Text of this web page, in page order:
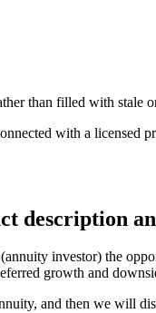
than filled with stale
with a licensed
description
investor) the
growth and
and then we will